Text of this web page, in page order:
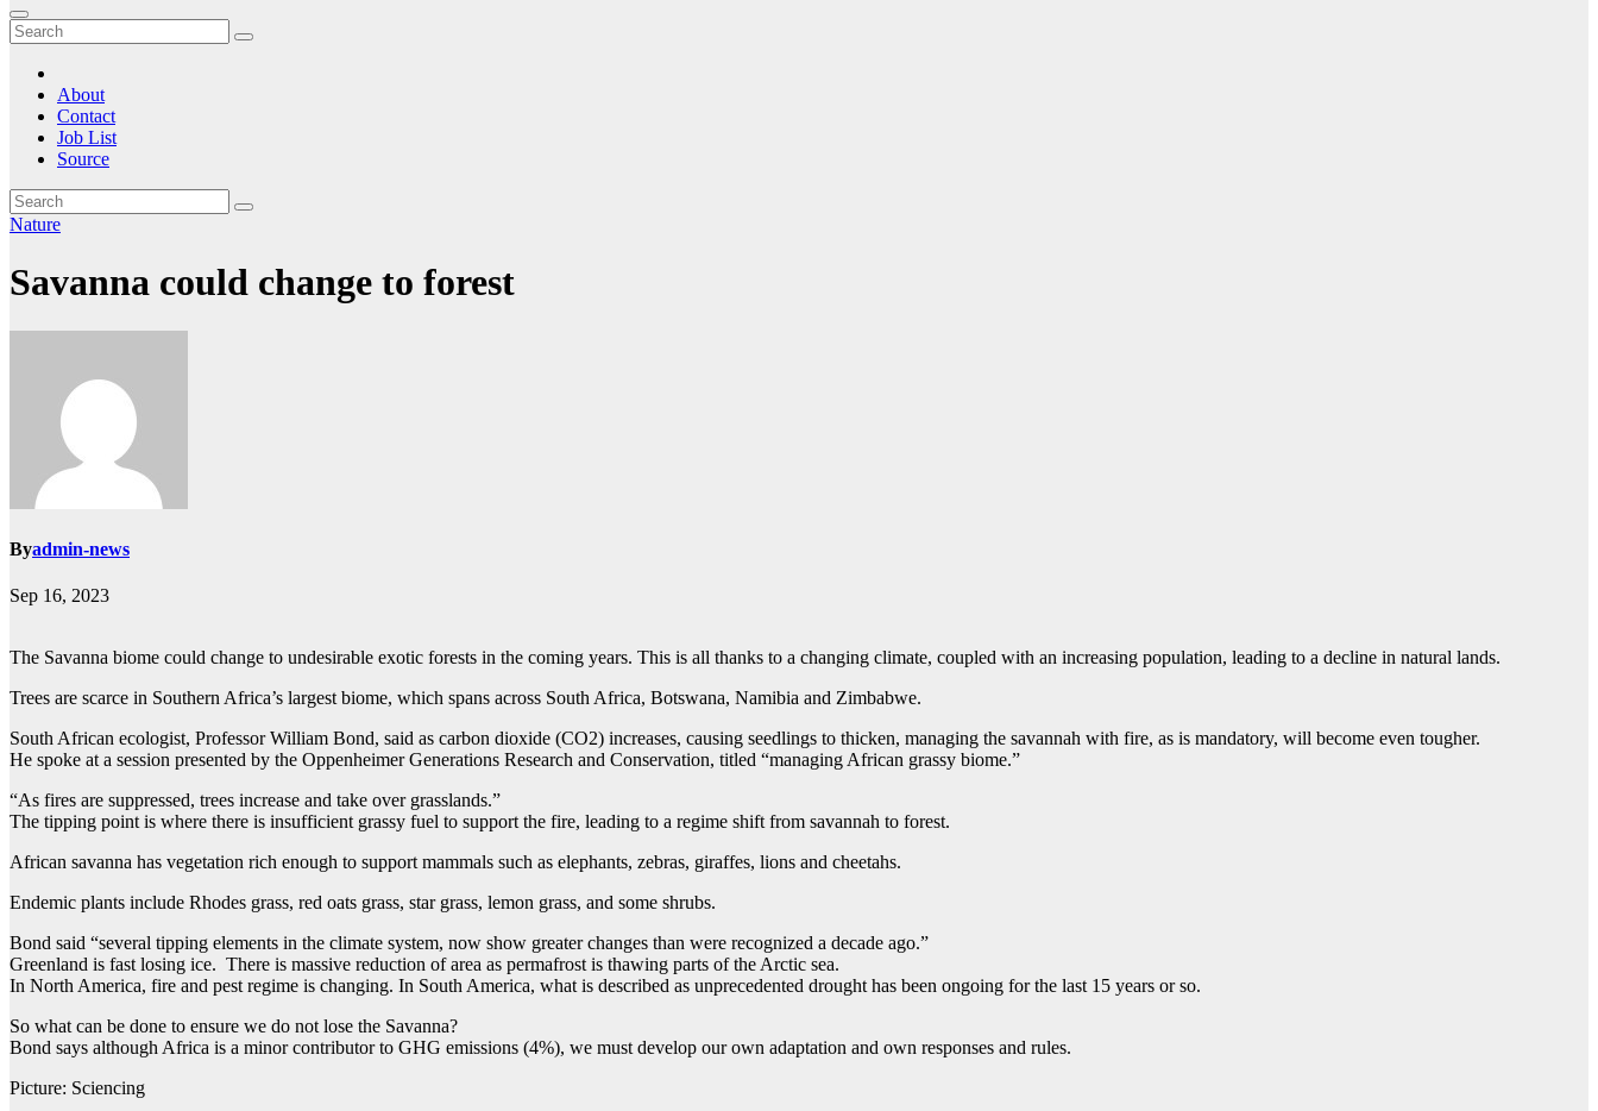
About
Contact
Job List
Source
Nature
Savanna could change to forest
Byadmin-news
Sep 16, 2023
The Savanna biome could change to undesirable exotic forests in the coming years. This is all thanks to a changing climate, coupled with an increasing population, leading to a decline in natural lands.
Trees are scarce in Southern Africa’s largest biome, which spans across South Africa, Botswana, Namibia and Zimbabwe.
South African ecologist, Professor William Bond, said as carbon dioxide (CO2) increases, causing seedlings to thicken, managing the savannah with fire, as is mandatory, will become even tougher.
He spoke at a session presented by the Oppenheimer Generations Research and Conservation, titled “managing African grassy biome.”
“As fires are suppressed, trees increase and take over grasslands.”
The tipping point is where there is insufficient grassy fuel to support the fire, leading to a regime shift from savannah to forest.
African savanna has vegetation rich enough to support mammals such as elephants, zebras, giraffes, lions and cheetahs.
Endemic plants include Rhodes grass, red oats grass, star grass, lemon grass, and some shrubs.
Bond said “several tipping elements in the climate system, now show greater changes than were recognized a decade ago.”
Greenland is fast losing ice. There is massive reduction of area as permafrost is thawing parts of the Arctic sea.
In North America, fire and pest regime is changing. In South America, what is described as unprecedented drought has been ongoing for the last 15 years or so.
So what can be done to ensure we do not lose the Savanna?
Bond says although Africa is a minor contributor to GHG emissions (4%), we must develop our own adaptation and own responses and rules.
Picture: Sciencing